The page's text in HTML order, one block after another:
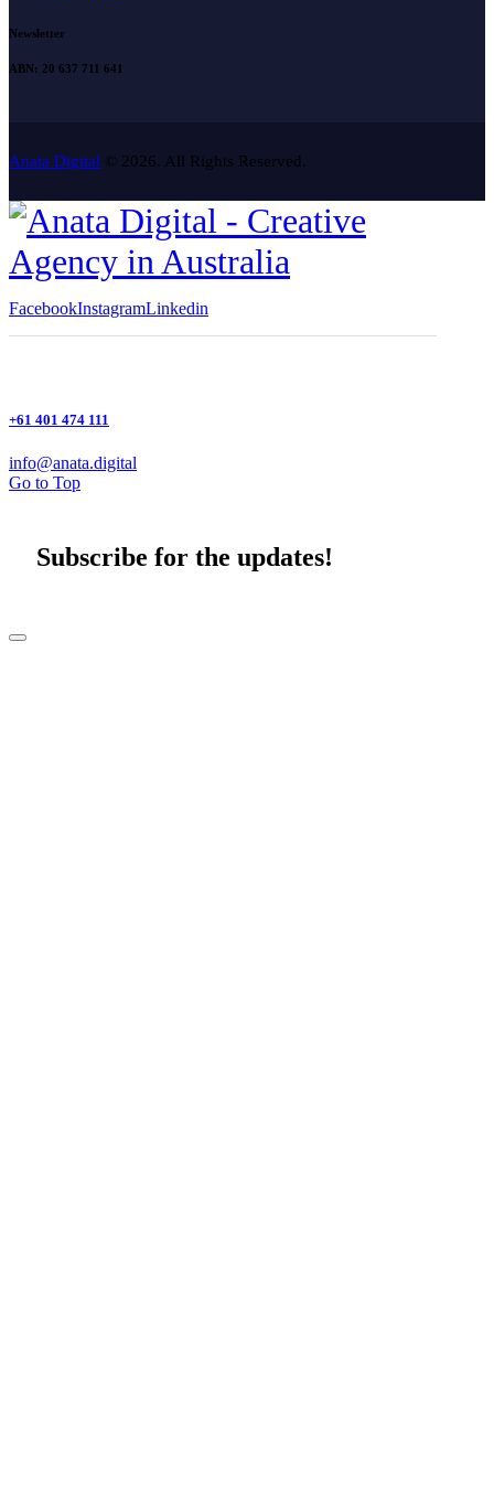
Newsletter
ABN: 20 637 711 641
Anata Digital © 2026. All Rights Reserved.
FacebookInstagramLinkedin
+61 401 474 111
info@anata.digital
Go to Top
Subscribe for the updates!